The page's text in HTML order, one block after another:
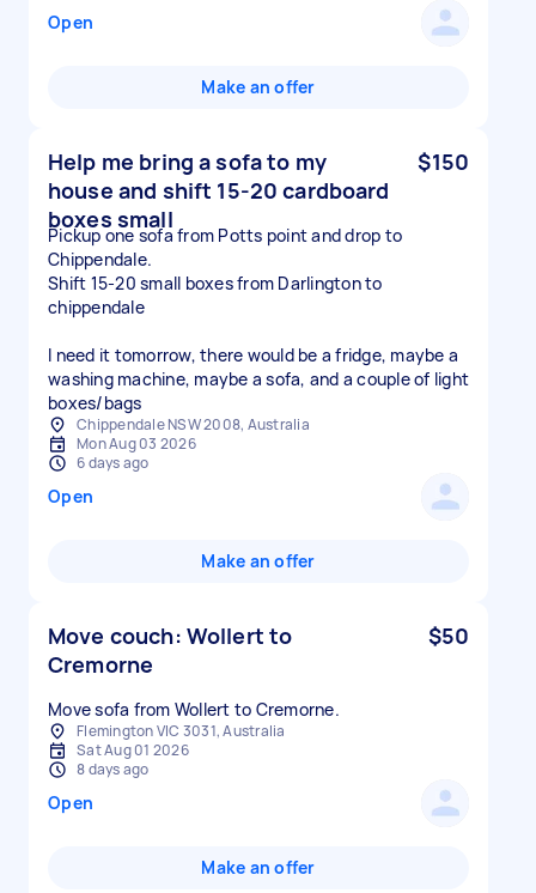
Open
Make an offer
Help me bring a sofa to my
house and shift 15-20 cardboard
boxes small
$150
Pickup one sofa from Potts point and drop to
Chippendale.
Shift 15-20 small boxes from Darlington to
chippendale
I need it tomorrow, there would be a fridge, maybe a
washing machine, maybe a sofa, and a couple of light
boxes/bags
Chippendale NSW 2008, Australia
Mon Aug 03 2026
6 days ago
Open
Make an offer
Move couch: Wollert to
Cremorne
$50
Move sofa from Wollert to Cremorne.
Flemington VIC 3031, Australia
Sat Aug 01 2026
8 days ago
Open
Make an offer